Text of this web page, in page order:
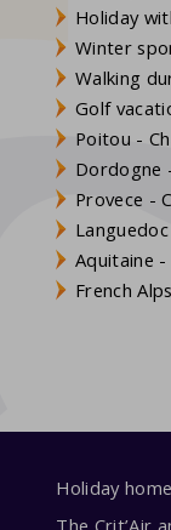
Holiday
Winter
Walking
Golf
Poitou -
Dordogne
Provece -
Languedoc
Aquitaine
French Alps
Holiday